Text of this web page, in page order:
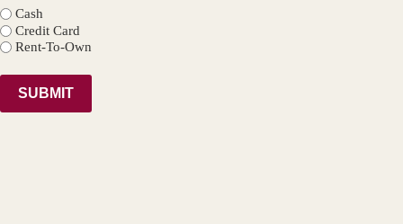
Cash
Credit Card
Rent-To-Own